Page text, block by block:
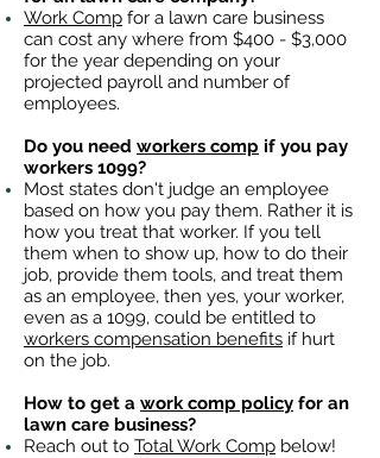
Work Comp for a lawn care business
can cost any where from $400 - $3,000
for the year depending on your
projected payroll and number of
employees.
Do you need workers comp if you pay
workers 1099?
Most states don't judge an employee
based on how you pay them. Rather it is
how you treat that worker. If you tell
them when to show up, how to do their
job, provide them tools, and treat them
as an employee, then yes, your worker,
even as a 1099, could be entitled to
workers compensation benefits if hurt
on the job.
How to get a work comp policy for an
lawn care business?
Reach out to Total Work Comp below!